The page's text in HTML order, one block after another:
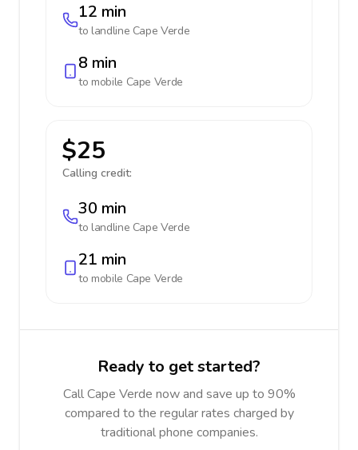
12 min
to landline Cape Verde
8 min
to mobile Cape Verde
$25
Calling credit:
30 min
to landline Cape Verde
21 min
to mobile Cape Verde
Ready to get started?
Call Cape Verde now and save up to 90%
compared to the regular rates charged by
traditional phone companies.